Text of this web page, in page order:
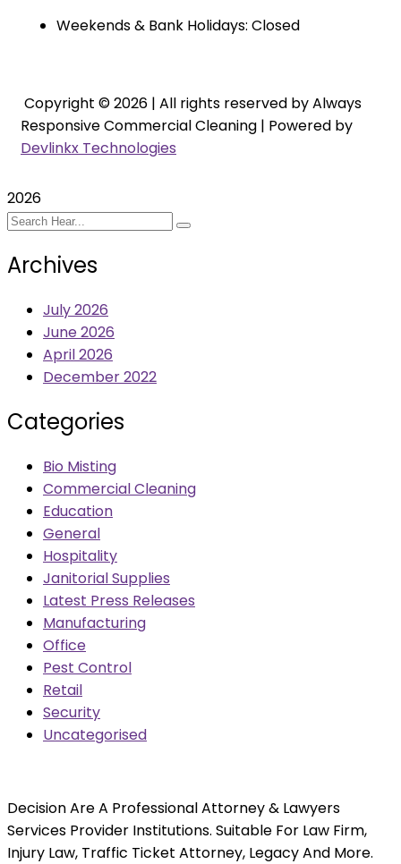
Weekends & Bank Holidays: Closed
Copyright © 2026 | All rights reserved by Always
Responsive Commercial Cleaning | Powered by
Devlinkx Technologies
2026
Archives
July 2026
June 2026
April 2026
December 2022
Categories
Bio Misting
Commercial Cleaning
Education
General
Hospitality
Janitorial Supplies
Latest Press Releases
Manufacturing
Office
Pest Control
Retail
Security
Uncategorised
Decision Are A Professional Attorney & Lawyers
Services Provider Institutions. Suitable For Law Firm,
Injury Law, Traffic Ticket Attorney, Legacy And More.